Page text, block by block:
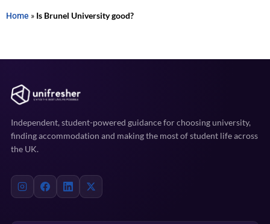
Home » Is Brunel University good?
Independent, student-powered guidance for choosing university,
finding accommodation and making the most of student life across
the UK.